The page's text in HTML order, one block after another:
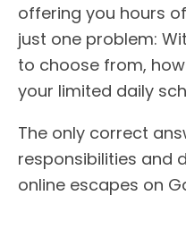
offering you hours
just one problem:
to choose from,
your limited daily
The only correct
responsibilities and
online escapes on